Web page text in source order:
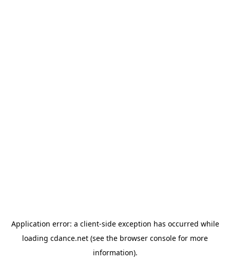
Application error: a client-side exception has occurred while
loading cdance.net (see the browser console for more
information).